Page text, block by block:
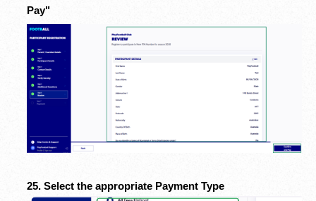
Pay"
25. Select the appropriate Payment Type